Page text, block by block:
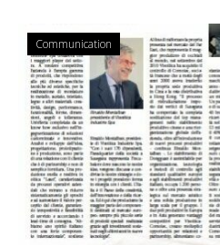
Communication